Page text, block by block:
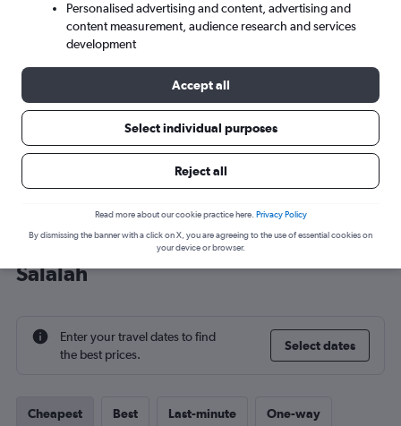
Cheap flight deals from Heathrow to
Salalah
Enter your travel dates to find
the best prices.
Select dates
Cheapest Best Last-minute One-way
Personalised advertising and content, advertising and
content measurement, audience research and services
development
Accept all
Select individual purposes
Reject all
Read more about our cookie practice here. Privacy Policy
By dismissing the banner with a click on X, you are agreeing to the use of essential cookies on
your device or browser.